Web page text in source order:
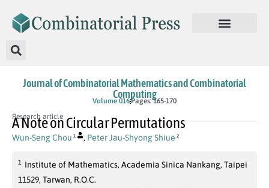
Journal of Combinatorial Mathematics and Combinatorial
Computing
Volume 016Pages: 165-170
Research article
A Note on Circular Permutations
Wun-Seng Chou 1 , Peter Jau-Shyong Shiue 2
1
Institute of Mathematics, Academia Sinica Nankang, Taipei
11529, Tarwan, R.O.C.